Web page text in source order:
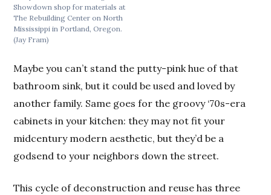
Showdown shop for materials at
The Rebuilding Center on North
Mississippi in Portland, Oregon.
(Jay Fram)
Maybe you can’t stand the putty-pink hue of that
bathroom sink, but it could be used and loved by
another family. Same goes for the groovy ‘70s-era
cabinets in your kitchen: they may not fit your
midcentury modern aesthetic, but they’d be a
godsend to your neighbors down the street.
This cycle of deconstruction and reuse has three